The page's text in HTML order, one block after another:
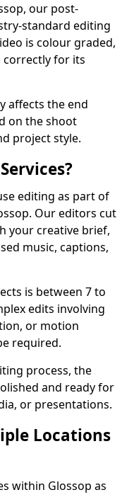
our post-
standard editing
is colour graded,
correctly for its
affects the end
on the shoot
project style.
editing as part of
Our editors cut
your creative brief,
music, captions,
is between 7 to
edits involving
or motion
required.
process, the
and ready for
or presentations.
Locations
within Glossop as